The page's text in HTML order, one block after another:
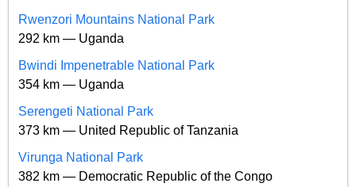
Rwenzori Mountains National Park
292 km — Uganda
Bwindi Impenetrable National Park
354 km — Uganda
Serengeti National Park
373 km — United Republic of Tanzania
Virunga National Park
382 km — Democratic Republic of the Congo